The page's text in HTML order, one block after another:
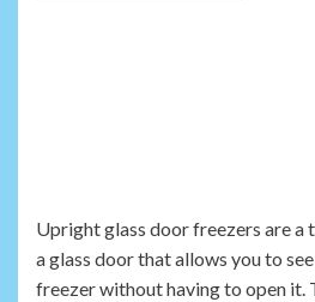
Upright glass door freezers are a
a glass door that allows you to
freezer without having to open it.